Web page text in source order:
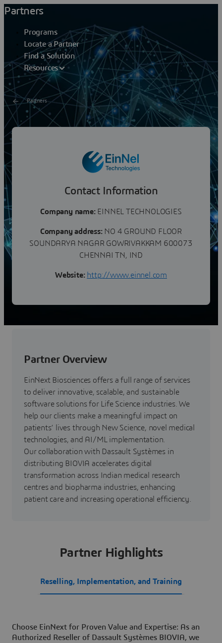
Partners
Programs
Locate a Partner
Find a Solution
Resources
Partners
EINNEL TECHNOLOGIES
EinNext Biosciences offers a full range of services to
deliver innovative, scalable, and sustainable software
Contact Information
Company name:EINNEL TECHNOLOGIES
Company address:NO 4 GROUND FLOOR
SOUNDARYA NAGAR GOWRIVAKKAM 600073
CHENNAI TN, IND
Website: http://www.einnel.com
Partner Overview
EinNext Biosciences offers a full range of services
to deliver innovative, scalable, and sustainable
software solutions for Life Science industries. We
help our clients make a meaningful impact on
patients’ lives through New Science, novel medical
technologies, and AI/ML implementation.
Our collaboration with Dassault Systèmes in
distributing BIOVIA accelerates digital
transformation across Indian medical research
centres and biopharma industries, enhancing
patient care and increasing operational efficiency.
Partner Highlights
Reselling, Implementation, and Training
Choose EinNext for Proven Value and Expertise: As an
Authorized Reseller of Dassault Systèmes BIOVIA, we